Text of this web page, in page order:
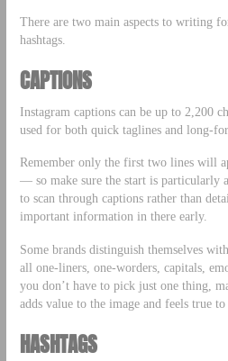
There are two main aspects to writing
hashtags.
CAPTIONS
Instagram captions can be up to 2,200
used for both quick taglines and long-
Remember only the first two lines will
— so make sure the start is particularly
to scan through captions rather than
important information in there early.
Some brands distinguish themselves
all one-liners, one-worders, capitals,
you don’t have to pick just one thing,
adds value to the image and feels true
HASHTAGS